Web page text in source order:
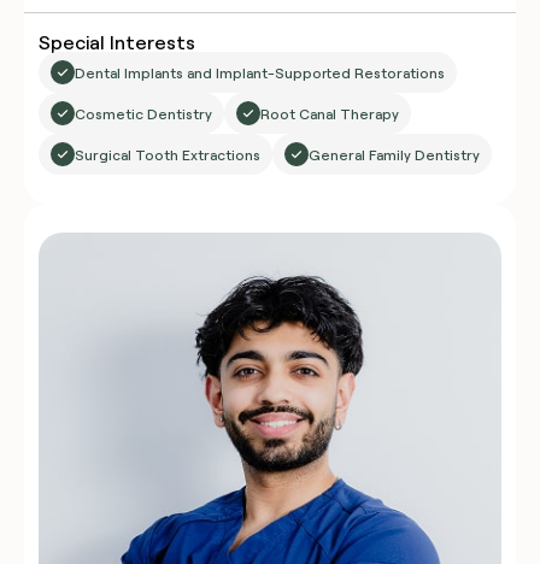
Special Interests
Dental Implants and Implant-Supported Restorations
Cosmetic Dentistry Root Canal Therapy
Surgical Tooth Extractions General Family Dentistry